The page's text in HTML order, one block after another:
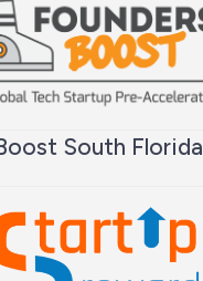
South Florida